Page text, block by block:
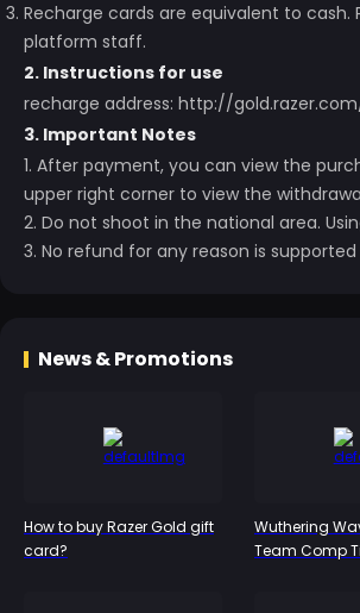
Recharge cards are equivalent to
platform staff.
2. Instructions for use
recharge address: http://
3. Important Notes
1. After payment, you can view the
upper right corner to view the
2. Do not shoot in the national area.
3. No refund for any reason is
News & Promotions
How to buy Razer Gold gift
card?
Wuthering
Team Comp